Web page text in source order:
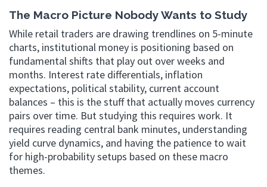
The Macro Picture Nobody Wants to Study
While retail traders are drawing trendlines on 5-minute
charts, institutional money is positioning based on
fundamental shifts that play out over weeks and
months. Interest rate differentials, inflation
expectations, political stability, current account
balances – this is the stuff that actually moves currency
pairs over time. But studying this requires work. It
requires reading central bank minutes, understanding
yield curve dynamics, and having the patience to wait
for high-probability setups based on these macro
themes.